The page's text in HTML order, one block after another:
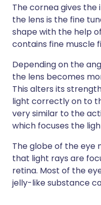
The cornea gives
the lens is the fine
shape with the help
contains fine muscle
Depending on the
the lens becomes
This alters its
light correctly on to
very similar to the
which focuses the
The globe of the eye
that light rays are
retina. Most of the
jelly-like substance